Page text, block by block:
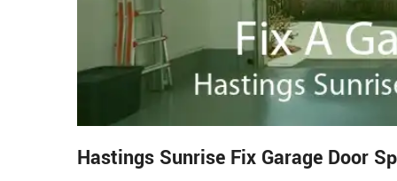
Hastings Sunrise Fix Garage Door